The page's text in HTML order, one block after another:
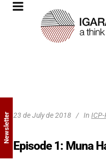
23 de July de 2018 In
Episode 1: Muna
Newsletter